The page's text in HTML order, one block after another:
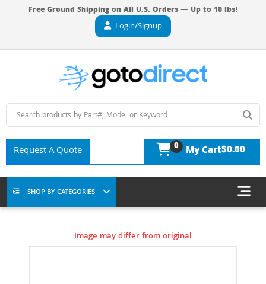
Free Ground Shipping on All U.S. Orders — Up to 10 lbs!
Login/Signup
Request A Quote 0 My Cart$0.00
SHOP BY CATEGORIES
Image may differ from original